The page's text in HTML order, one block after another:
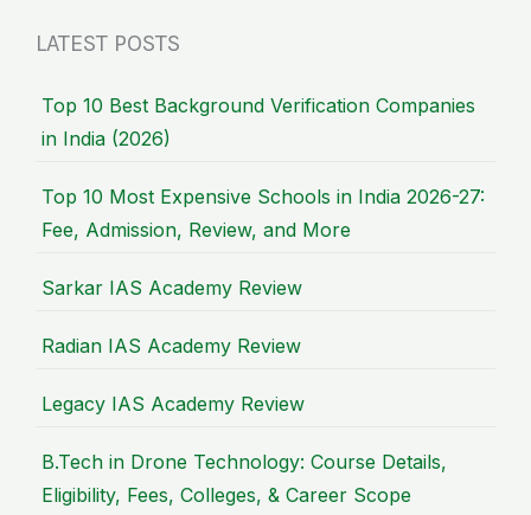
LATEST POSTS
Top 10 Best Background Verification Companies
in India (2026)
Top 10 Most Expensive Schools in India 2026-27:
Fee, Admission, Review, and More
Sarkar IAS Academy Review
Radian IAS Academy Review
Legacy IAS Academy Review
B.Tech in Drone Technology: Course Details,
Eligibility, Fees, Colleges, & Career Scope